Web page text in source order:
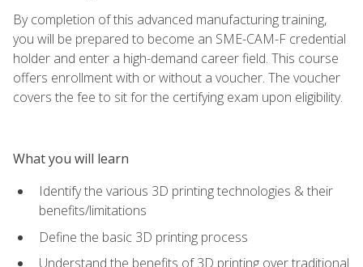
By completion of this advanced manufacturing training,
you will be prepared to become an SME-CAM-F credential
holder and enter a high-demand career field. This course
offers enrollment with or without a voucher. The voucher
covers the fee to sit for the certifying exam upon eligibility.
What you will learn
Identify the various 3D printing technologies & their
benefits/limitations
Define the basic 3D printing process
Understand the benefits of 3D printing over traditional